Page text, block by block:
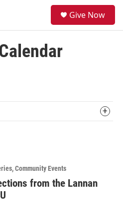
Give Now
Community Events
from the Lannan